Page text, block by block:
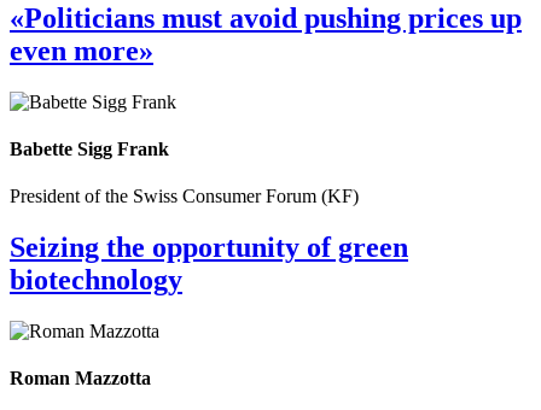
«Politicians must avoid pushing prices up
even more»
Babette Sigg Frank
President of the Swiss Consumer Forum (KF)
Seizing the opportunity of green
biotechnology
Roman Mazzotta